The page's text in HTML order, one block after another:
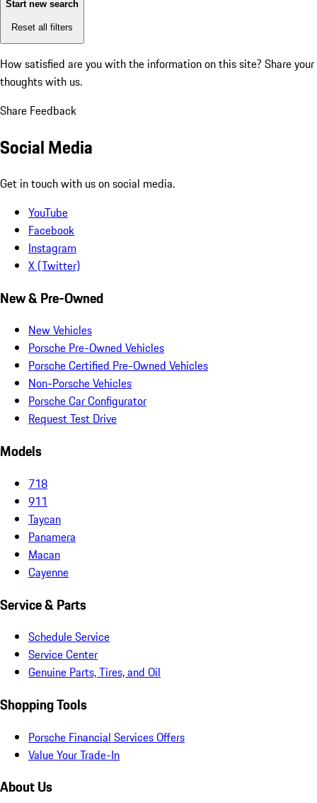
Start new search
Reset all filters
How satisfied are you with the information on this site? Share your
thoughts with us.
Share Feedback
Social Media
Get in touch with us on social media.
YouTube
Facebook
Instagram
X (Twitter)
New & Pre-Owned
New Vehicles
Porsche Pre-Owned Vehicles
Porsche Certified Pre-Owned Vehicles
Non-Porsche Vehicles
Porsche Car Configurator
Request Test Drive
Models
718
911
Taycan
Panamera
Macan
Cayenne
Service & Parts
Schedule Service
Service Center
Genuine Parts, Tires, and Oil
Shopping Tools
Porsche Financial Services Offers
Value Your Trade-In
About Us